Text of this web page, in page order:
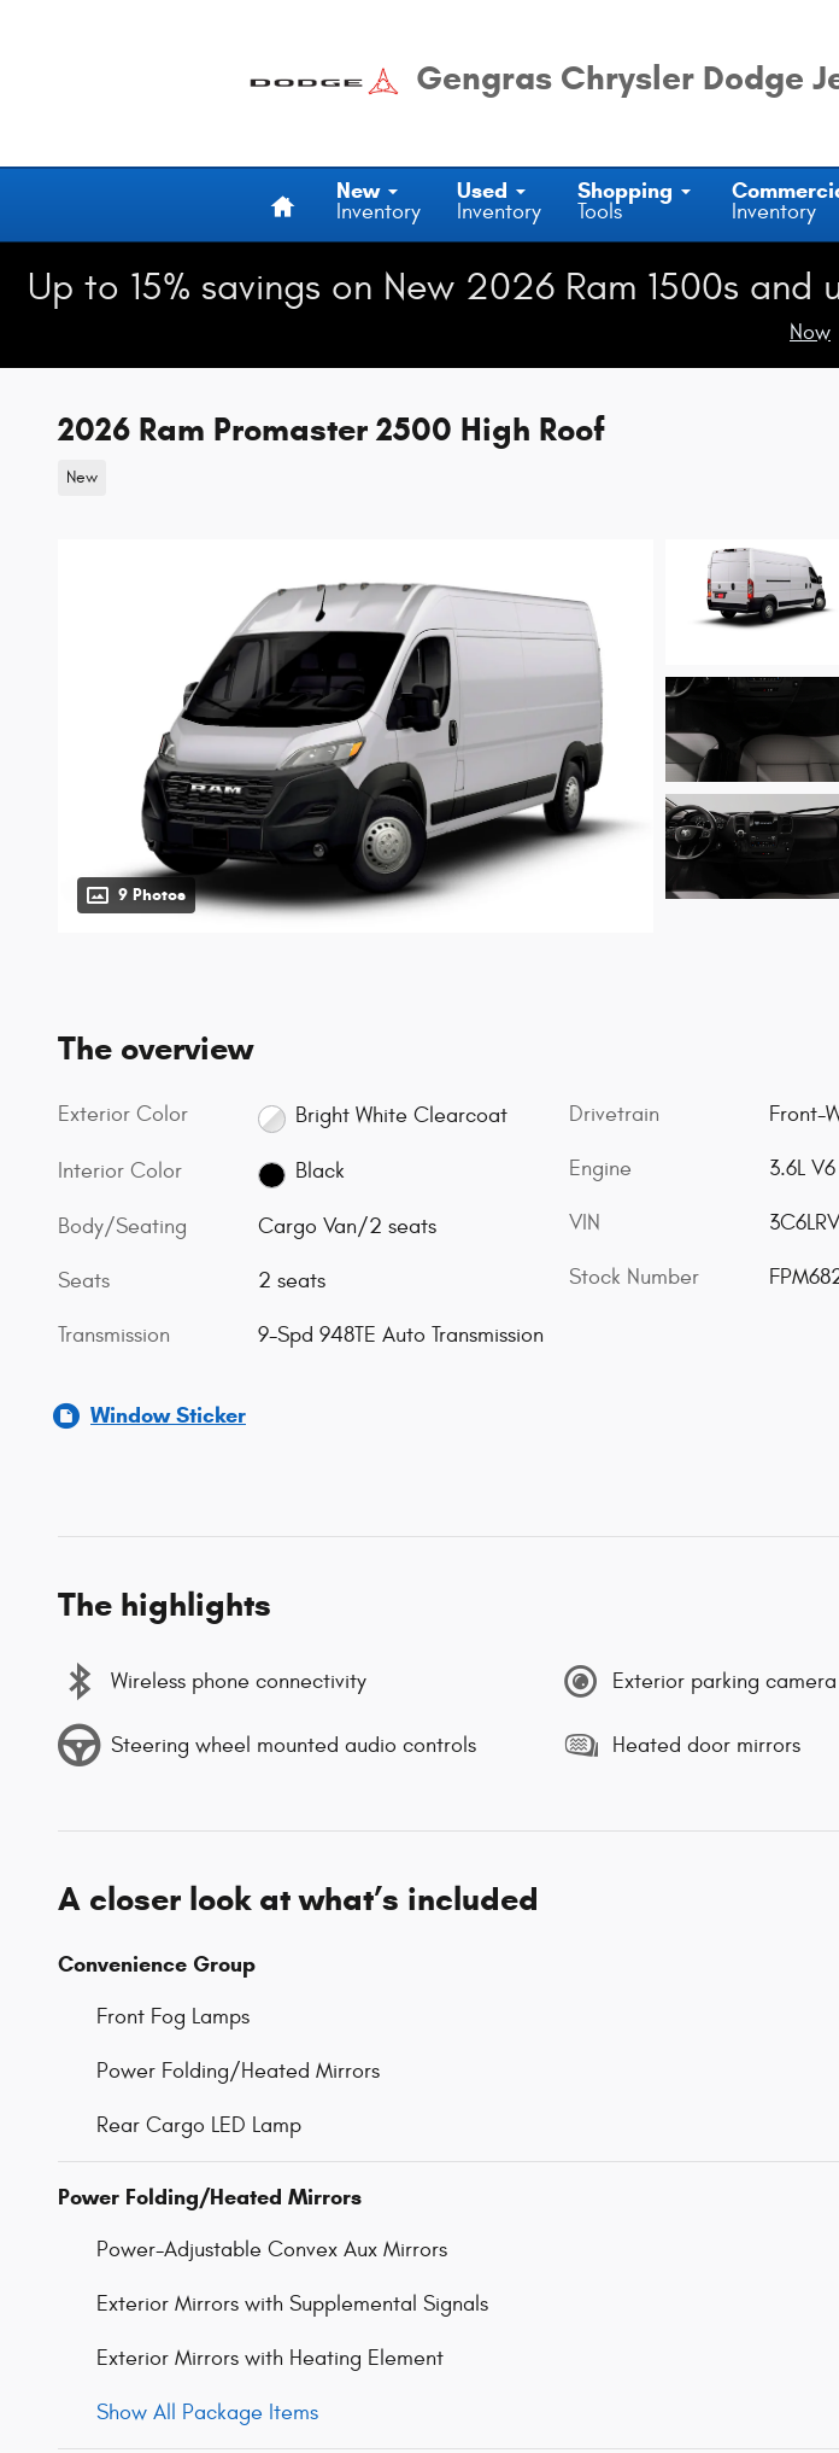
Gengras Chrysler Dodge
New
Inventory
Used
Inventory
Shopping
Tools Inventory
Up to 15% savings on New 2026 Ram 1500s
Now
2026 Ram Promaster 2500 High Roof
New
9 Photos
The overview
Exterior Color Bright White Clearcoat
Interior Color Black
Body/Seating Cargo Van/2 seats
Seats 2 seats
Transmission 9-Spd 948TE Auto Transmission
Drivetrain Front-
Engine 3.6L
VIN
Stock Number
Window Sticker
The highlights
Wireless phone connectivity Exterior parking
Steering wheel mounted audio controls Heated door mirrors
A closer look at what’s included
Convenience Group
Front Fog Lamps
Power Folding/Heated Mirrors
Rear Cargo LED Lamp
Power Folding/Heated Mirrors
Power-Adjustable Convex Aux Mirrors
Exterior Mirrors with Supplemental Signals
Exterior Mirrors with Heating Element
Show All Package Items